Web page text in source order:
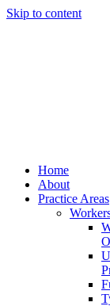
Skip to content
Home
About
Practice Areas